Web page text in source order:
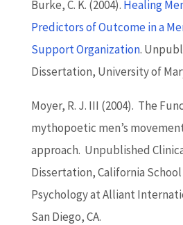
Burke, C. K. (2004). Healing
Predictors of Outcome in a
Support Organization.
Dissertation, University of
Moyer, R. J. III (2004). The
mythopoetic men’s
approach. Unpublished
Dissertation, California
Psychology at Alliant
San Diego, CA.